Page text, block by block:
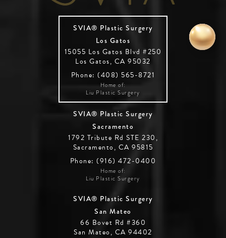
SVIA® Plastic Surgery
Los Gatos
15055 Los Gatos Blvd #250
Los Gatos, CA 95032
Phone: (408) 565-8721
Home of:
Liu Plastic Surgery
SVIA® Plastic Surgery
Sacramento
1792 Tribute Rd STE 230,
Sacramento, CA 95815
Phone: (916) 472-0400
Home of:
Liu Plastic Surgery
SVIA® Plastic Surgery
San Mateo
66 Bovet Rd #360
San Mateo, CA 94402